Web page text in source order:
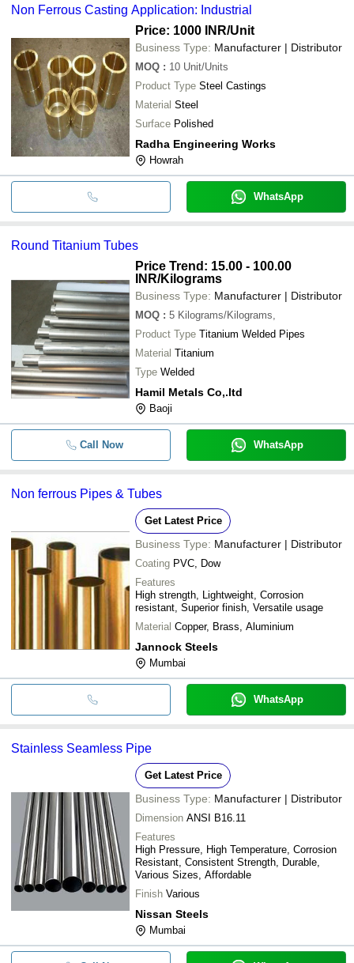
Non Ferrous Casting Application: Industrial
Price: 1000 INR/Unit
Business Type: Manufacturer | Distributor
MOQ : 10 Unit/Units
Product Type Steel Castings
Material Steel
Surface Polished
Radha Engineering Works
Howrah
WhatsApp
Round Titanium Tubes
Price Trend: 15.00 - 100.00
INR/Kilograms
Business Type: Manufacturer | Distributor
MOQ : 5 Kilograms/Kilograms,
Product Type Titanium Welded Pipes
Material Titanium
Type Welded
Hamil Metals Co,.ltd
Baoji
Call Now WhatsApp
Non ferrous Pipes & Tubes
Get Latest Price
Business Type: Manufacturer | Distributor
Coating PVC, Dow
Features
High strength, Lightweight, Corrosion
resistant, Superior finish, Versatile usage
Material Copper, Brass, Aluminium
Jannock Steels
Mumbai
WhatsApp
Stainless Seamless Pipe
Get Latest Price
Business Type: Manufacturer | Distributor
Dimension ANSI B16.11
Features
High Pressure, High Temperature, Corrosion
Resistant, Consistent Strength, Durable,
Various Sizes, Affordable
Finish Various
Nissan Steels
Mumbai